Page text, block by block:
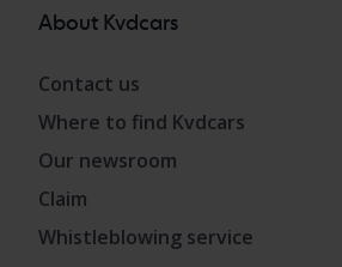
About Kvdcars
Contact us
Where to find Kvdcars
Our newsroom
Claim
Whistleblowing service